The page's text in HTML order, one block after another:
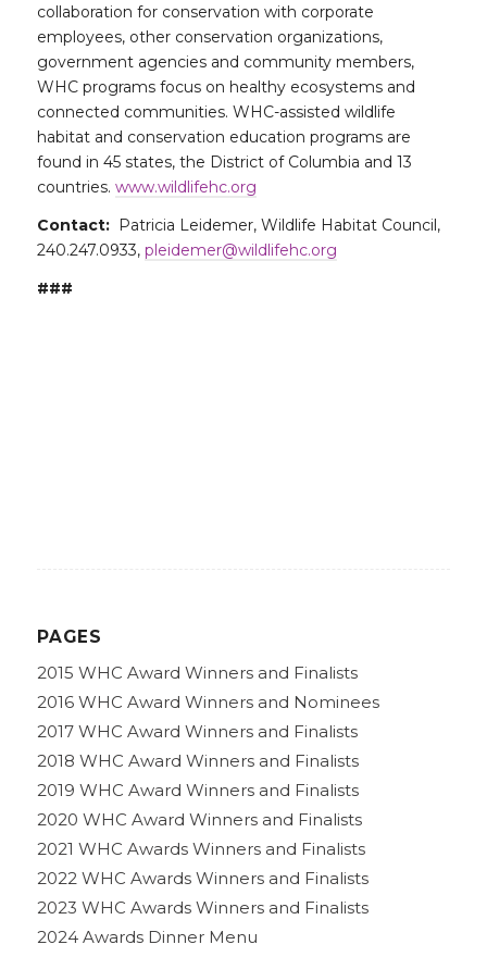
collaboration for conservation with corporate
employees, other conservation organizations,
government agencies and community members,
WHC programs focus on healthy ecosystems and
connected communities. WHC-assisted wildlife
habitat and conservation education programs are
found in 45 states, the District of Columbia and 13
countries. www.wildlifehc.org
Contact: Patricia Leidemer, Wildlife Habitat Council,
240.247.0933, pleidemer@wildlifehc.org
###
PAGES
2015 WHC Award Winners and Finalists
2016 WHC Award Winners and Nominees
2017 WHC Award Winners and Finalists
2018 WHC Award Winners and Finalists
2019 WHC Award Winners and Finalists
2020 WHC Award Winners and Finalists
2021 WHC Awards Winners and Finalists
2022 WHC Awards Winners and Finalists
2023 WHC Awards Winners and Finalists
2024 Awards Dinner Menu